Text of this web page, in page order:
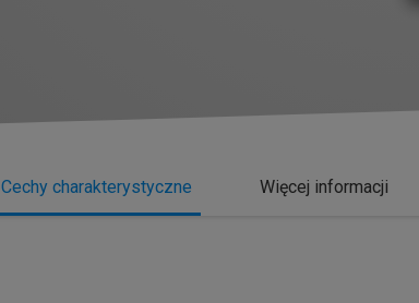
Cechy charakterystyczne Więcej informacji